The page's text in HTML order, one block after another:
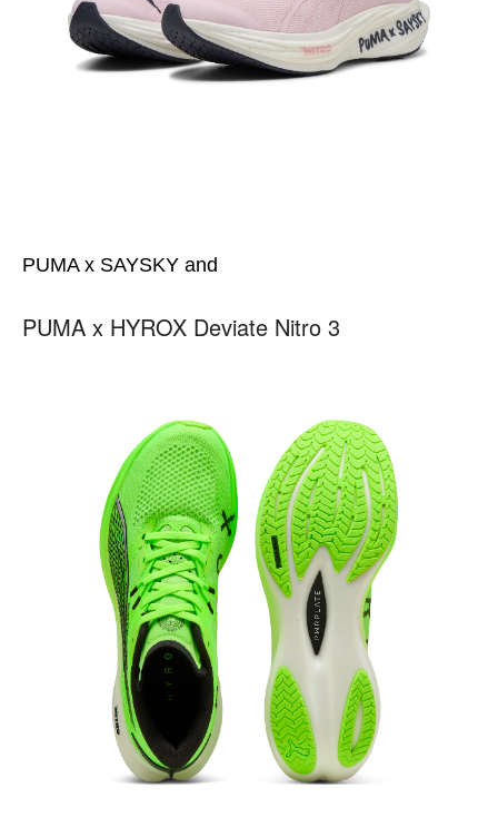
PUMA x SAYSKY and
PUMA x HYROX Deviate Nitro 3